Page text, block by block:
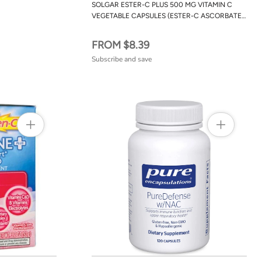
SOLGAR ESTER-C PLUS 500 MG VITAMIN C
VEGETABLE CAPSULES (ESTER-C ASCORBATE
FROM $8.39
Subscribe and save